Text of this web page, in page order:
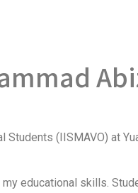
(IISMAVO) at
educational skills.